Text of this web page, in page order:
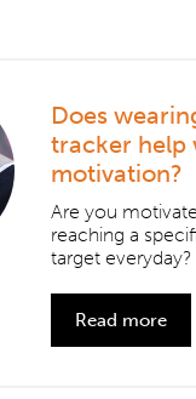
Does
tracker help
motivation?
Are you
reaching a
target everyday?
Read more